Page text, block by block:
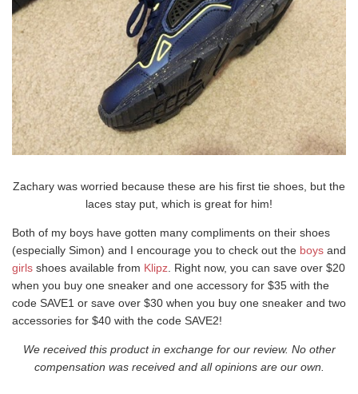
Zachary was worried because these are his first tie shoes, but the
laces stay put, which is great for him!
Both of my boys have gotten many compliments on their shoes
(especially Simon) and I encourage you to check out the boys and
girls shoes available from Klipz . Right now, you can save over $20
when you buy one sneaker and one accessory for $35 with the
code SAVE1 or save over $30 when you buy one sneaker and two
accessories for $40 with the code SAVE2!
We received this product in exchange for our review. No other
compensation was received and all opinions are our own.